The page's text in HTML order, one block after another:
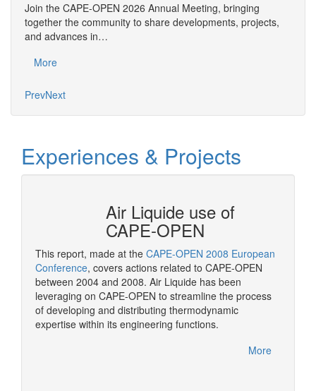
Join the CAPE-OPEN 2026 Annual Meeting, bringing
together the community to share developments, projects,
and advances in…
More
PrevNext
Experiences & Projects
Air Liquide use of
CAPE-OPEN
This report, made at the CAPE-OPEN 2008 European
Conference, covers actions related to CAPE-OPEN
between 2004 and 2008. Air Liquide has been
leveraging on CAPE-OPEN to streamline the process
of developing and distributing thermodynamic
expertise within its engineering functions.
More